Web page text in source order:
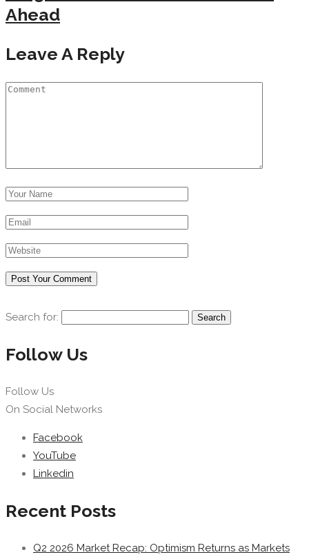
Ahead
Leave A Reply
Search for:
Follow Us
Follow Us
On Social Networks
Facebook
YouTube
Linkedin
Recent Posts
Q2 2026 Market Recap: Optimism Returns as Markets